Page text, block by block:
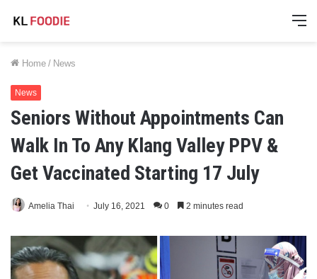
Home / News
News
Seniors Without Appointments Can
Walk In To Any Klang Valley PPV &
Get Vaccinated Starting 17 July
Amelia Thai July 16, 2021 0 2 minutes read